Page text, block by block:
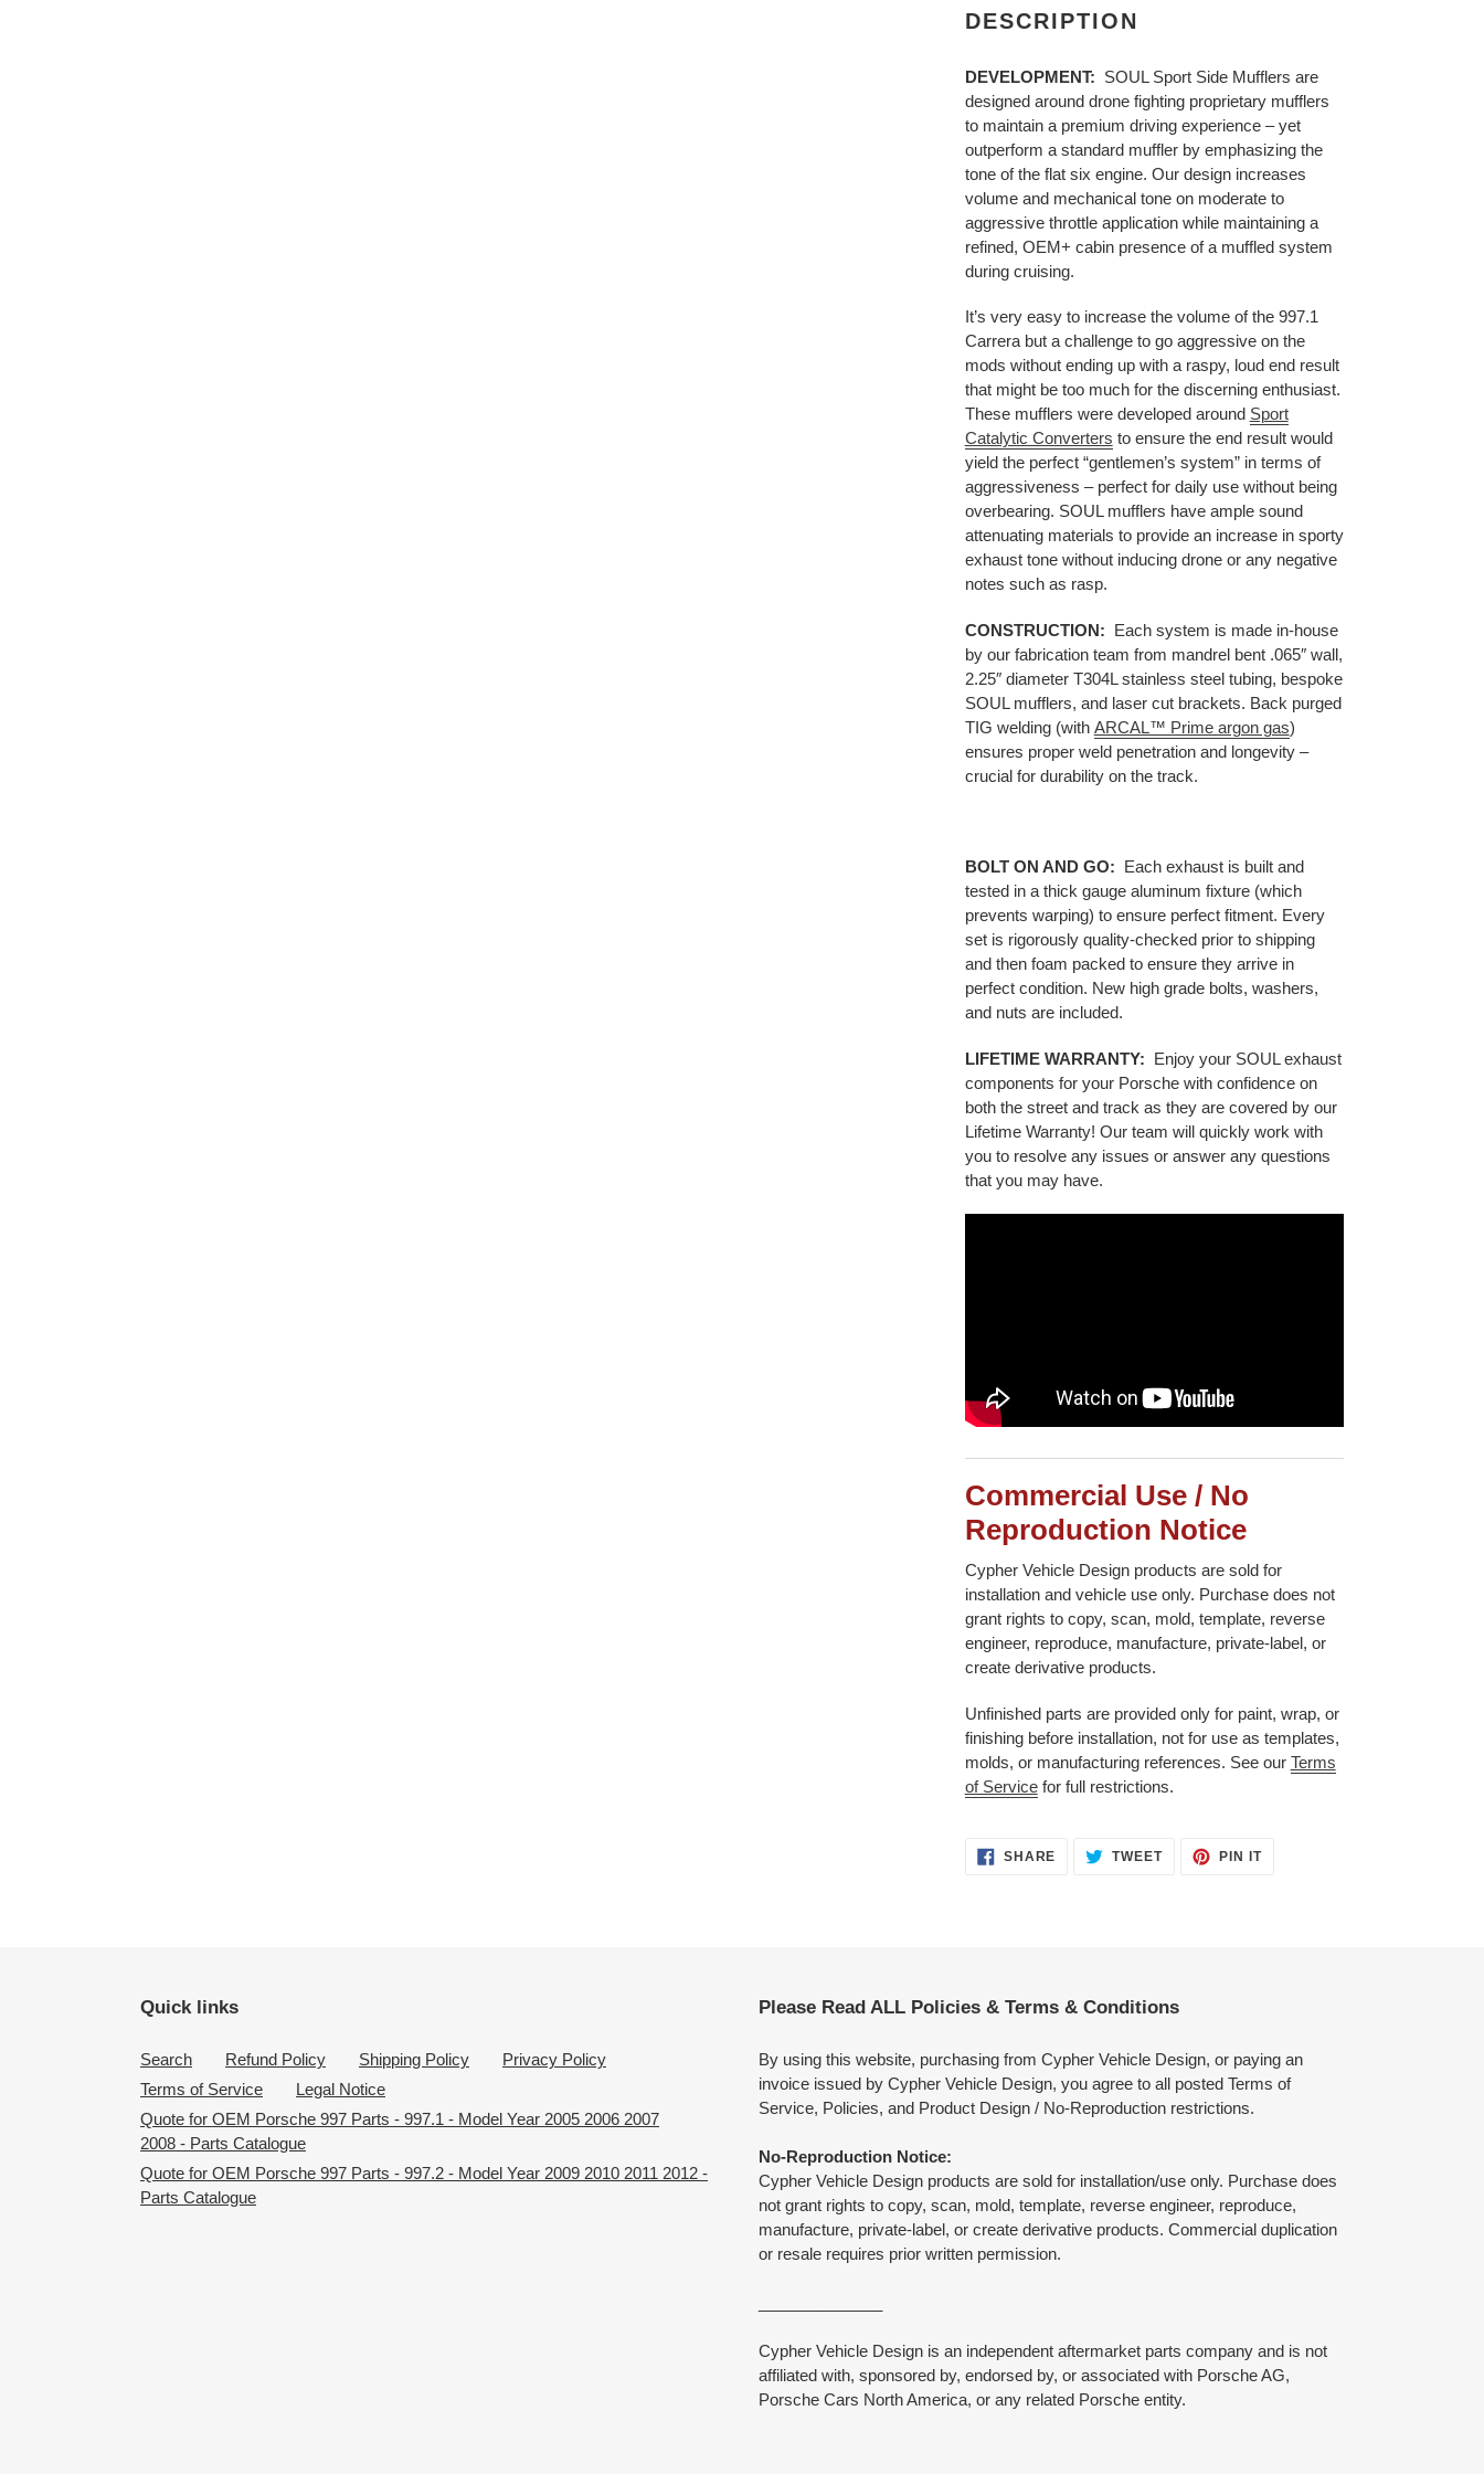
DESCRIPTION
DEVELOPMENT: SOUL Sport Side Mufflers are
designed around drone fighting proprietary mufflers
to maintain a premium driving experience – yet
outperform a standard muffler by emphasizing the
tone of the flat six engine. Our design increases
volume and mechanical tone on moderate to
aggressive throttle application while maintaining a
refined, OEM+ cabin presence of a muffled system
during cruising.
It’s very easy to increase the volume of the 997.1
Carrera but a challenge to go aggressive on the
mods without ending up with a raspy, loud end result
that might be too much for the discerning enthusiast.
These mufflers were developed around Sport
Catalytic Converters to ensure the end result would
yield the perfect “gentlemen’s system” in terms of
aggressiveness – perfect for daily use without being
overbearing. SOUL mufflers have ample sound
attenuating materials to provide an increase in sporty
exhaust tone without inducing drone or any negative
notes such as rasp.
CONSTRUCTION: Each system is made in-house
by our fabrication team from mandrel bent .065″ wall,
2.25″ diameter T304L stainless steel tubing, bespoke
SOUL mufflers, and laser cut brackets. Back purged
TIG welding (with ARCAL™ Prime argon gas)
ensures proper weld penetration and longevity –
crucial for durability on the track.
BOLT ON AND GO: Eachexhaustis built and
tested in a thick gauge aluminum fixture (which
prevents warping) to ensure perfect fitment. Every
set is rigorously quality-checked prior to shipping
and then foam packed to ensure they arrive in
perfect condition. New high grade bolts, washers,
and nuts are included.
LIFETIME WARRANTY: Enjoy your SOUL exhaust
components for your Porschewith confidence on
both the street and track as they are covered by our
Lifetime Warranty! Our team will quickly work with
you to resolve any issues or answer any questions
that you may have.
Commercial Use / No
Reproduction Notice
Cypher Vehicle Design products are sold for
installation and vehicle use only. Purchase does not
grant rights to copy, scan, mold, template, reverse
engineer, reproduce, manufacture, private-label, or
create derivative products.
Unfinished parts are provided only for paint, wrap, or
finishing before installation, not for use as templates,
molds, or manufacturing references. See our Terms
of Servicefor full restrictions.
SHARE SHARE
TWEETTWEET PIN ITPIN
Quick links
Search Refund Policy Shipping Policy
Privacy Policy
Terms of Service
Legal Notice
Quote for OEM Porsche 997 Parts - 997.1 - Model Year 2005 2006 2007
2008 - Parts Catalogue
Quote for OEM Porsche 997 Parts - 997.2 - Model Year 2009 2010 2011 2012 -
Parts Catalogue
Please Read ALL Policies & Terms & Conditions
By using this website, purchasing from Cypher Vehicle Design, or paying an
invoice issued by Cypher Vehicle Design, you agree to all posted Terms of
Service, Policies, and Product Design / No-Reproduction restrictions.
No-Reproduction Notice:
Cypher Vehicle Design products are sold for installation/use only. Purchase does
not grant rights to copy, scan, mold, template, reverse engineer, reproduce,
manufacture, private-label, or create derivative products. Commercial duplication
or resale requires prior written permission.
Cypher Vehicle Design is an independent aftermarket parts company and is not
affiliated with, sponsored by, endorsed by, or associated with Porsche AG,
Porsche Cars North America, or any related Porsche entity.